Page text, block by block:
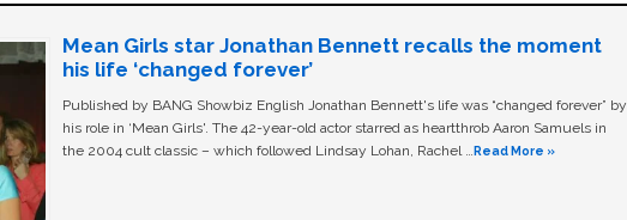
Mean Girls star Jonathan Bennett recalls the moment
his life ‘changed forever’
Published by BANG Showbiz English Jonathan Bennett's life was “changed forever” by
his role in ‘Mean Girls'. The 42-year-old actor starred as heartthrob Aaron Samuels in
the 2004 cult classic – which followed Lindsay Lohan, Rachel … Read More »